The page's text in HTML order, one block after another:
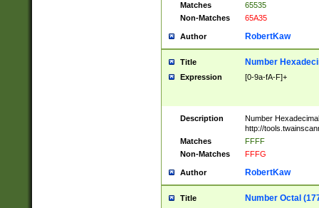
Matches
65535
Non-Matches
65A35
Author RobertKaw
Title Number
Expression [0-9a-fA-F]+
Description
Number
http://
Matches
FFFF
Non-Matches
FFFG
Author RobertKaw
Title Number Octal